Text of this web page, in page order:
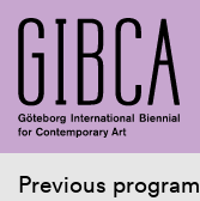
Previous program